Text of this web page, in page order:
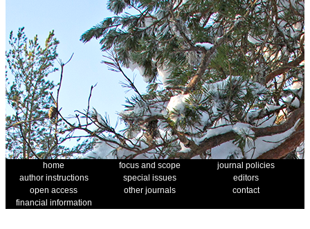
home focus and scope
journal policies
author instructions
special issues
editors
open access
other journals
contact
financial information